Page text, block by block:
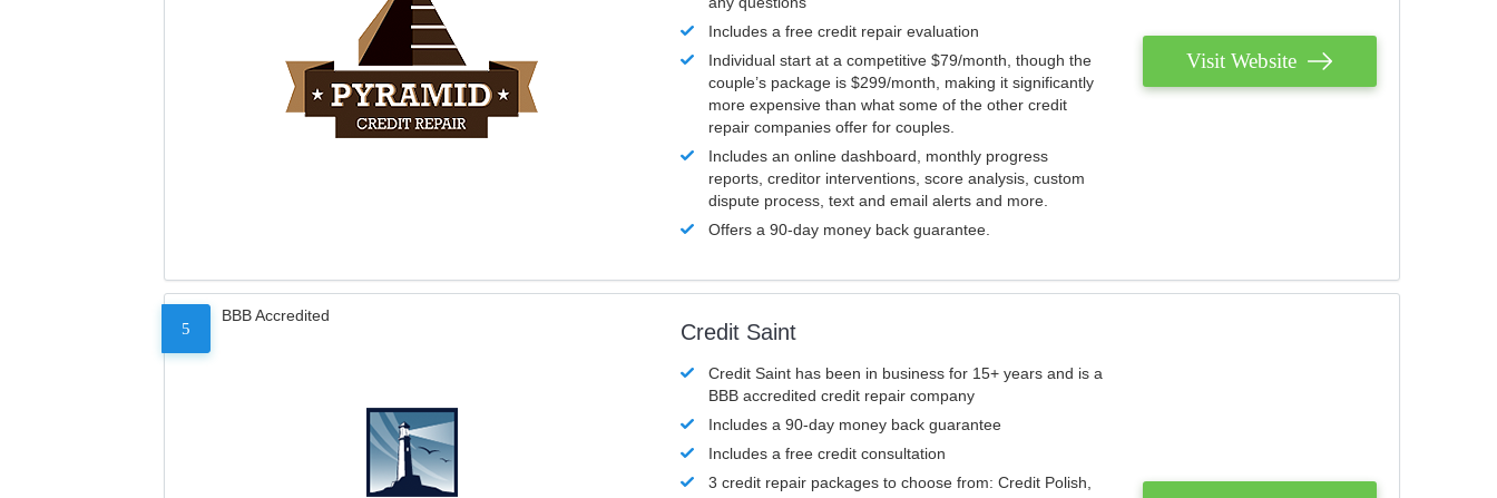
Includes a free credit repair evaluation
Individual start at a competitive $79/month, though the
couple’s package is $299/month, making it significantly
more expensive than what some of the other credit
repair companies offer for couples.
Includes an online dashboard, monthly progress
reports, creditor interventions, score analysis, custom
dispute process, text and email alerts and more.
Offers a 90-day money back guarantee.
Visit Website
5
BBB Accredited
Credit Saint
Credit Saint has been in business for 15+ years and is a
BBB accredited credit repair company
Includes a 90-day money back guarantee
Includes a free credit consultation
3 credit repair packages to choose from: Credit Polish,